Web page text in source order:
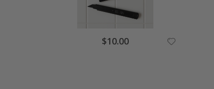
$10.00